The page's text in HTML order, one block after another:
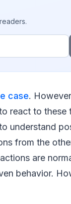
case.
react to these
understand
from the
are
behavior.